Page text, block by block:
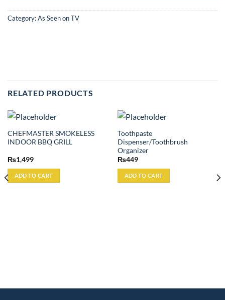
Category:As Seen on TV
RELATED PRODUCTS
CHEFMASTER SMOKELESS
INDOOR BBQ GRILL
₨1,499
ADD TO CART
Toothpaste
Dispenser/Toothbrush
Organizer
₨449
ADD TO CART